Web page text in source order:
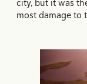
city, but it was
most damage to